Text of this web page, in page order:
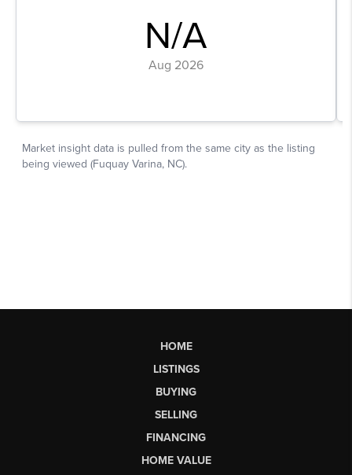
HOME
LISTINGS
BUYING
SELLING
FINANCING
HOME VALUE